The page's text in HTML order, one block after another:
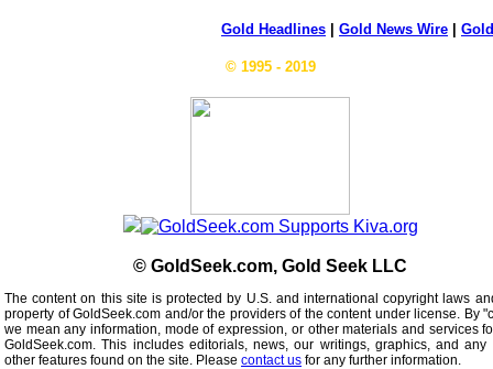
Gold Headlines Gold News Wire
© 1995 - 2019
© GoldSeek.com, Gold Seek LLC
The content on this site is protected by U.S. and international copyright laws
property of GoldSeek.com and/or the providers of the content under license. By
we mean any information, mode of expression, or other materials and services
GoldSeek.com. This includes editorials, news, our writings, graphics, and
other features found on the site. Please contact us for any further information.